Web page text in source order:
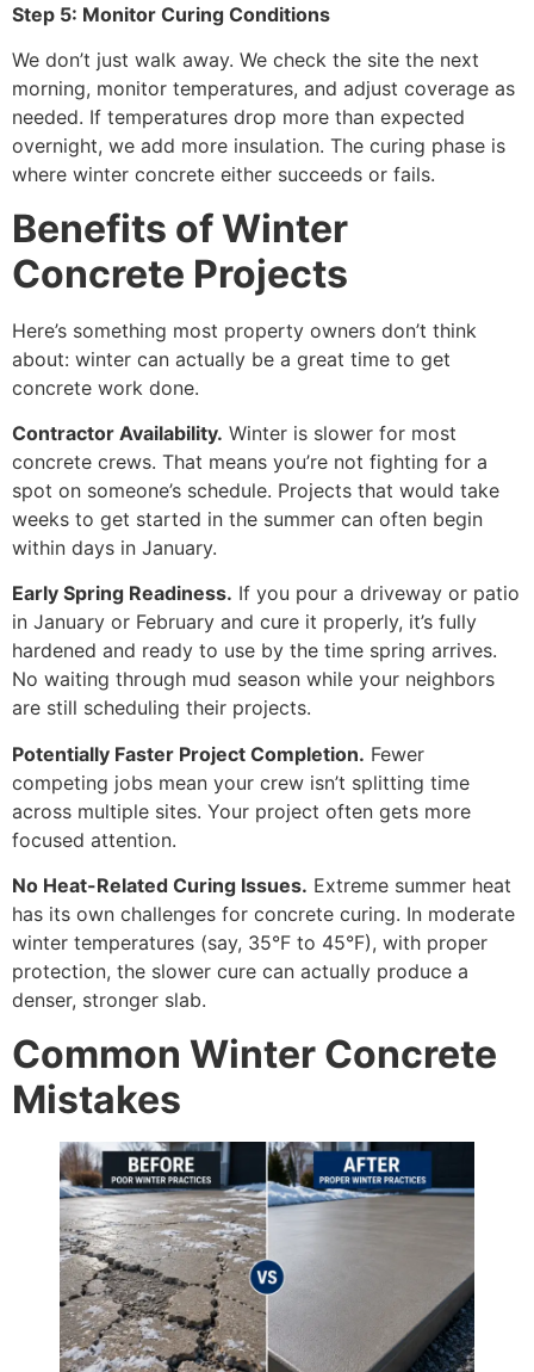
Step 5: Monitor Curing Conditions
We don’t just walk away. We check the site the next
morning, monitor temperatures, and adjust coverage as
needed. If temperatures drop more than expected
overnight, we add more insulation. The curing phase is
where winter concrete either succeeds or fails.
Benefits of Winter
Concrete Projects
Here’s something most property owners don’t think
about: winter can actually be a great time to get
concrete work done.
Contractor Availability. Winter is slower for most
concrete crews. That means you’re not fighting for a
spot on someone’s schedule. Projects that would take
weeks to get started in the summer can often begin
within days in January.
Early Spring Readiness. If you pour a driveway or patio
in January or February and cure it properly, it’s fully
hardened and ready to use by the time spring arrives.
No waiting through mud season while your neighbors
are still scheduling their projects.
Potentially Faster Project Completion. Fewer
competing jobs mean your crew isn’t splitting time
across multiple sites. Your project often gets more
focused attention.
No Heat-Related Curing Issues. Extreme summer heat
has its own challenges for concrete curing. In moderate
winter temperatures (say, 35°F to 45°F), with proper
protection, the slower cure can actually produce a
denser, stronger slab.
Common Winter Concrete
Mistakes